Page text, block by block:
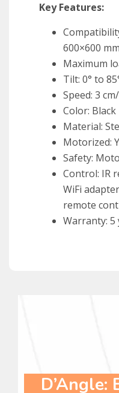
Key Features:
600×600 mm
Maximum
Tilt: 0° to
Speed: 3
Color: Black
Material:
Motorized:
Safety:
Control: IR
WiFi
remote
Warranty: 5
D’Angle: